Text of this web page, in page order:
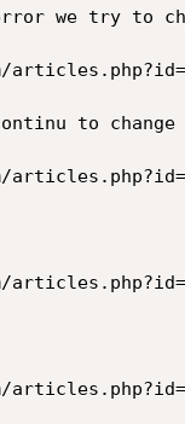
we try to
to change